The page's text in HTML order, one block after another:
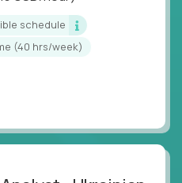
schedule
(40 hrs/week)